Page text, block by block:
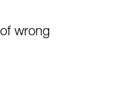
wrong